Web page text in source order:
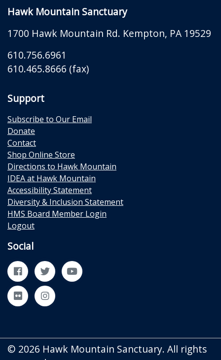
Hawk Mountain Sanctuary
1700 Hawk Mountain Rd. Kempton, PA 19529
610.756.6961
610.465.8666 (fax)
Support
Subscribe to Our Email
Donate
Contact
Shop Online Store
Directions to Hawk Mountain
IDEA at Hawk Mountain
Accessibility Statement
Diversity & Inclusion Statement
HMS Board Member Login
Logout
Social
FacebookTwitterYouTube
Flickr Instagram
© 2026 Hawk Mountain Sanctuary. All rights